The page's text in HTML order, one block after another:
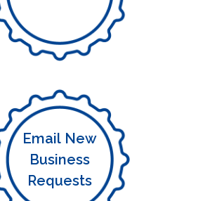
Email New
Business
Requests